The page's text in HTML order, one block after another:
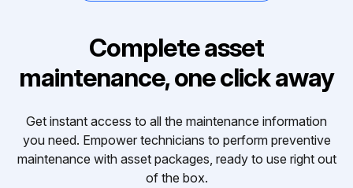
Complete asset
maintenance, one click away
Get instant access to all the maintenance information
you need. Empower technicians to perform preventive
maintenance with asset packages, ready to use right out
of the box.